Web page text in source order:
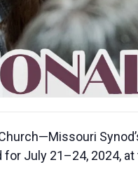
July 21–24, 2024,